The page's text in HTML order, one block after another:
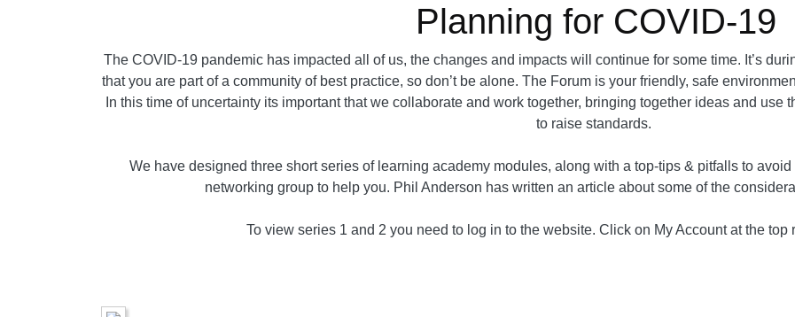
Planning for COVID-19
The COVID-19 pandemic has impacted all of us, the changes and impacts will continue for some time. It’s
that you are part of a community of best practice, so don’t be alone. The Forum is your friendly, safe
In this time of uncertainty its important that we collaborate and work together, bringing together ideas and use
to raise standards.
We have designed three short series of learning academy modules, along with a top-tips & pitfalls to
networking group to help you. Phil Anderson has written an article about some of the
To view series 1 and 2 you need to log in to the website. Click on My Account at the top